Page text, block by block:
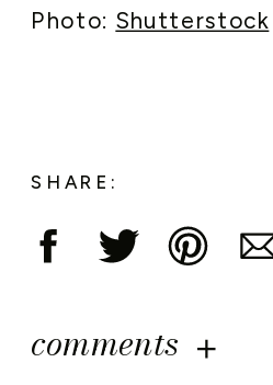
Photo: Shutterstock
SHARE:
comments